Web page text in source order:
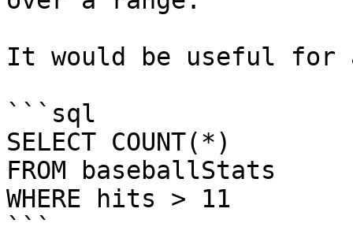
It would be useful
```sql
SELECT COUNT(*)
FROM baseballStats
WHERE hits > 11
```